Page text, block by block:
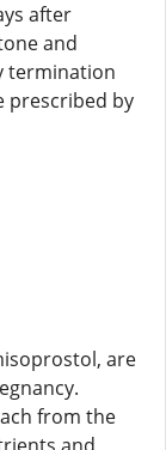
after
and
termination
prescribed by
are
from the